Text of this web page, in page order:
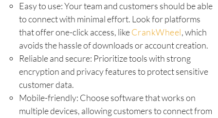
Easy to use: Your team and customers should be able
to connect with minimal effort. Look for platforms
that offer one-click access, likeCrankWheel, which
avoids the hassle of downloads or account creation.
Reliable and secure: Prioritize tools with strong
encryption and privacy features to protect sensitive
customer data.
Mobile-friendly: Choose software that works on
multiple devices, allowing customers to connect from